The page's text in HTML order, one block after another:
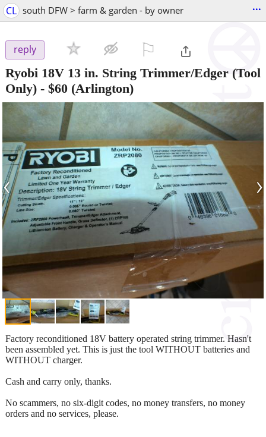
CL south DFW > farm & garden - by owner ...
reply
Ryobi 18V 13 in. String Trimmer/Edger (Tool
Only) - $60 (Arlington)
‹ ›
Factory reconditioned 18V battery operated string trimmer. Hasn't
been assembled yet. This is just the tool WITHOUT batteries and
WITHOUT charger.
Cash and carry only, thanks.
No scammers, no six-digit codes, no money transfers, no money
orders and no services, please.